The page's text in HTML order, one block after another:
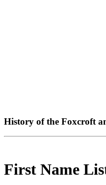
History of the Foxcroft
First Name